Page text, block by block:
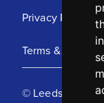
Privacy Policy
Terms &
© Leeds United